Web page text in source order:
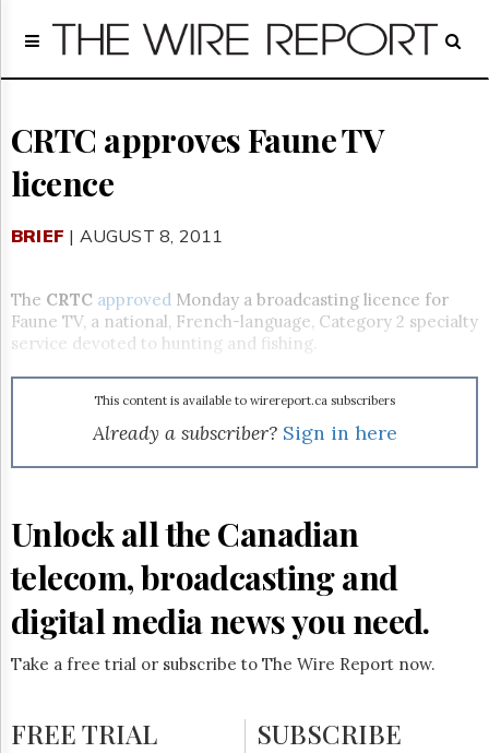
Home
Regulatory
Broadcast
Court
Archives
GET
FREE
UPDATES
Advertising
Permissions
The
Hill
Times
Now
Monitor
CRTC approves Faune TV
licence
BRIEF | AUGUST 8, 2011
The CRTC approved Monday a broadcasting licence for
Faune TV, a national, French-language, Category 2 specialty
service devoted to hunting and fishing.
This content is available to wirereport.ca subscribers
Already a subscriber? Sign in here
Unlock all the Canadian
telecom, broadcasting and
digital media news you need.
Take a free trial or subscribe to The Wire Report now.
FREE TRIAL SUBSCRIBE